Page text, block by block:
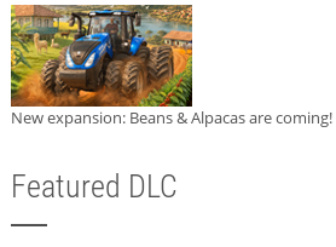
New expansion: Beans & Alpacas are coming!
Featured DLC